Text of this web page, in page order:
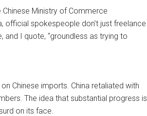
Ministry of Commerce
official spokespeople don’t just freelance
I quote, “groundless as trying to
Chinese imports. China retaliated with
The idea that substantial progress is
on its face.